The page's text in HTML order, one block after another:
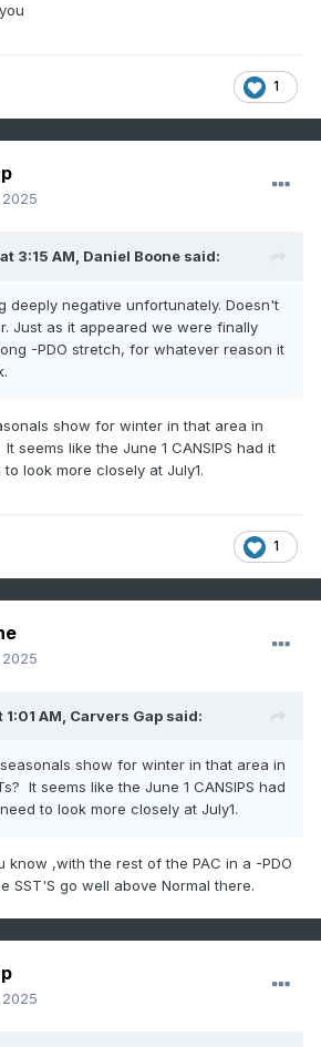
1
3:15 AM, Daniel Boone said:
deeply negative unfortunately. Doesn't
Just as it appeared we were finally
-PDO stretch, for whatever reason it
show for winter in that area in
seems like the June 1 CANSIPS had it
look more closely at July1.
1
AM, Carvers Gap said:
show for winter in that area in
It seems like the June 1 CANSIPS had
to look more closely at July1.
know ,with the rest of the PAC in a -PDO
SST'S go well above Normal there.